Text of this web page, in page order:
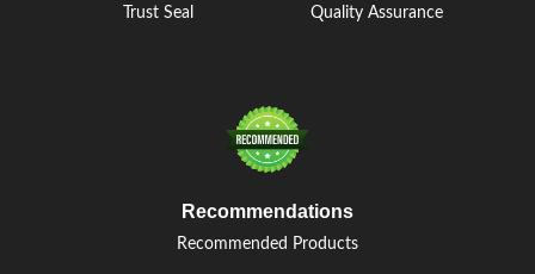
Trust Seal Quality Assurance
Recommendations
Recommended Products